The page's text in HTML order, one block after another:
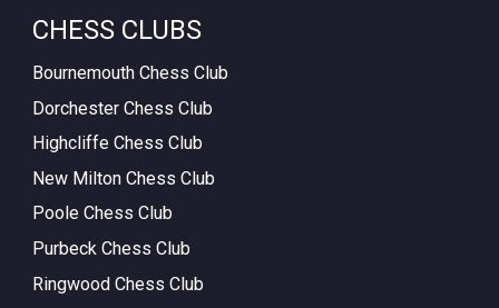
CHESS CLUBS
Bournemouth Chess Club
Dorchester Chess Club
Highcliffe Chess Club
New Milton Chess Club
Poole Chess Club
Purbeck Chess Club
Ringwood Chess Club